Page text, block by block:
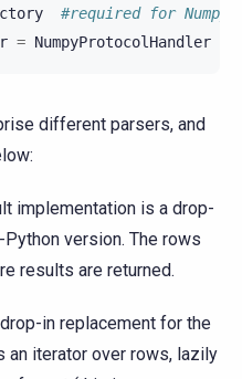
#required for Numpy
= NumpyProtocolHandler
different parsers, and
implementation is a drop-
version. The rows
results are returned.
in replacement for the
an iterator over rows, lazily